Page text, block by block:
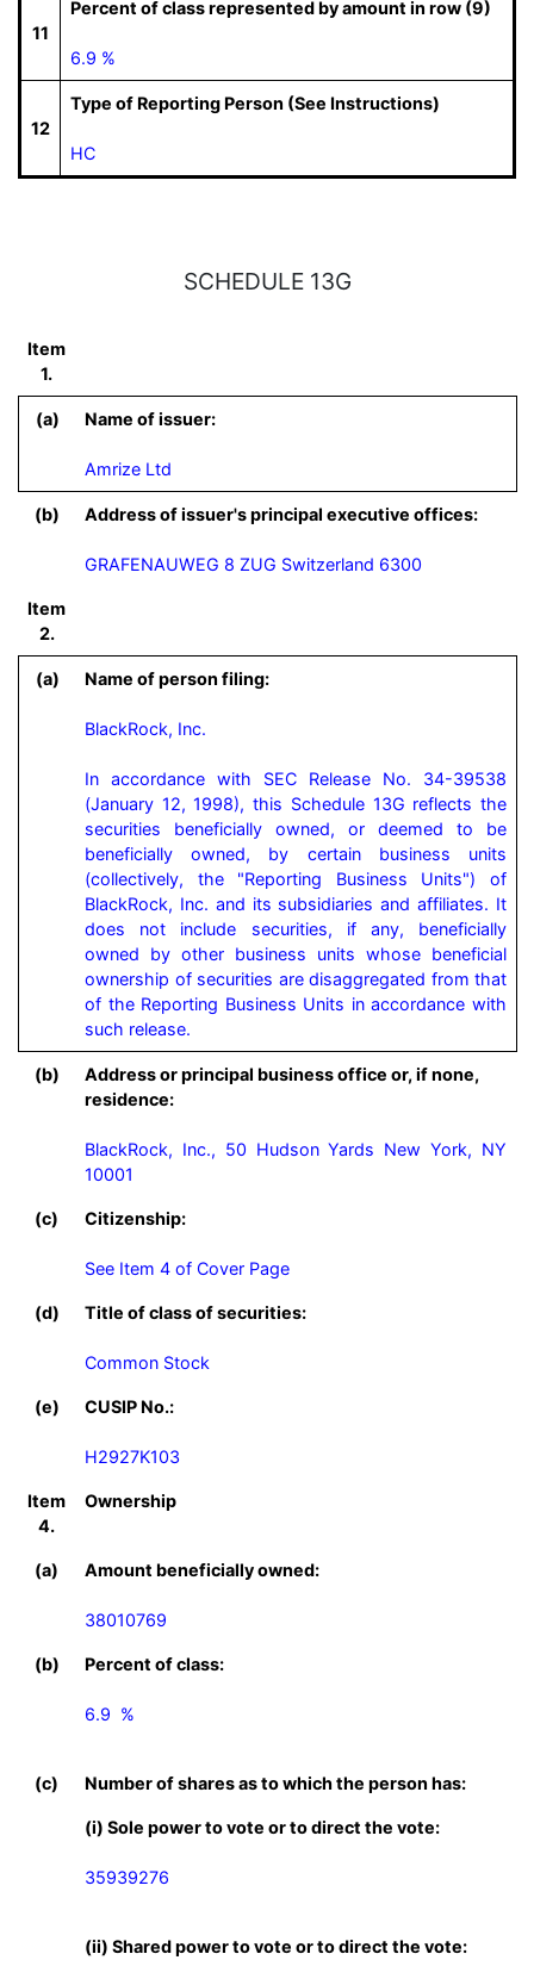
11
Percent of class represented by amount in row (9)
6.9 %
12
Type of Reporting Person (See Instructions)
HC
SCHEDULE 13G
Item
1.
(a) Name of issuer:
Amrize Ltd
(b) Address of issuer's principal executive offices:
GRAFENAUWEG 8 ZUG Switzerland 6300
Item
2.
(a) Name of person filing:
BlackRock, Inc.
In accordance with SEC Release No. 34-39538
(January 12, 1998), this Schedule 13G reflects the
securities beneficially owned, or deemed to be
beneficially owned, by certain business units
(collectively, the "Reporting Business Units") of
BlackRock, Inc. and its subsidiaries and affiliates. It
does not include securities, if any, beneficially
owned by other business units whose beneficial
ownership of securities are disaggregated from that
of the Reporting Business Units in accordance with
such release.
(b)
Address or principal business office or, if none,
residence:
BlackRock, Inc., 50 Hudson Yards New York, NY
10001
(c) Citizenship:
See Item 4 of Cover Page
(d) Title of class of securities:
Common Stock
(e) CUSIP No.:
H2927K103
Item
4.
Ownership
(a) Amount beneficially owned:
38010769
(b) Percent of class:
6.9  %
(c) Number of shares as to which the person has:
(i) Sole power to vote or to direct the vote:
35939276
(ii) Shared power to vote or to direct the vote: